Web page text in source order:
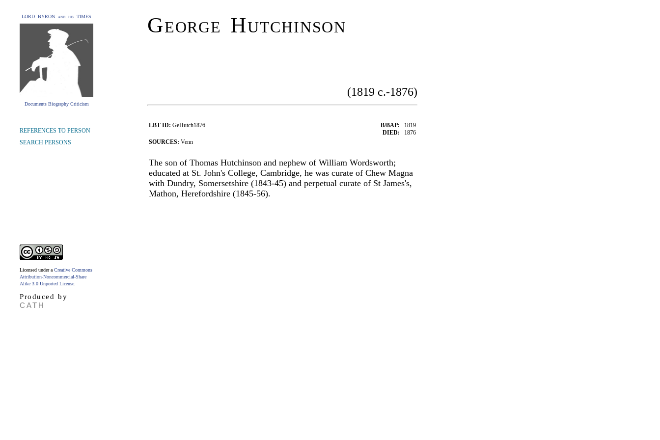
LORD BYRON and his TIMES
Documents Biography Criticism
George Hutchinson
(1819 c.-1876)
LBT ID: GeHutch1876 B/BAP: 1819
DIED: 1876
SOURCES: Venn
The son of Thomas Hutchinson and nephew of William Wordsworth;
educated at St. John's College, Cambridge, he was curate of Chew Magna
with Dundry, Somersetshire (1843-45) and perpetual curate of St James's,
Mathon, Herefordshire (1845-56).
REFERENCES TO PERSON
SEARCH PERSONS
Licensed under a Creative Commons
Attribution-Noncommercial-Share
Alike 3.0 Unported License
Produced by
CATH